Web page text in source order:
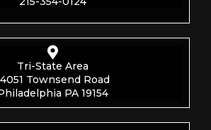
Tri-State Area
Townsend Road
PA 19154